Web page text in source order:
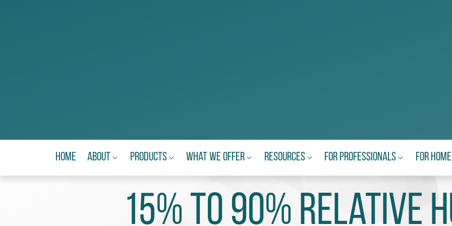
Home About Products What We Offer Resources For Professionals For
15% to 90% relative